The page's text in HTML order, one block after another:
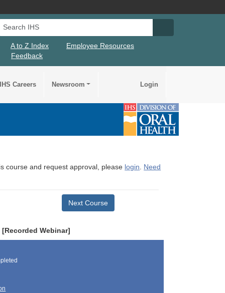
A to Z Index
Employee Resources
Feedback
Careers Newsroom Login
course and request approval, please login. Need
Next Course
Webinar]